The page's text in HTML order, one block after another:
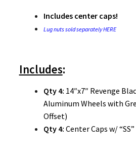
Includes center caps!
Lug nuts sold separately HERE
Includes:
Qty 4: 14″x7″ Revenge
Aluminum Wheels with
Offset)
Qty 4: Center Caps w/ “SS”